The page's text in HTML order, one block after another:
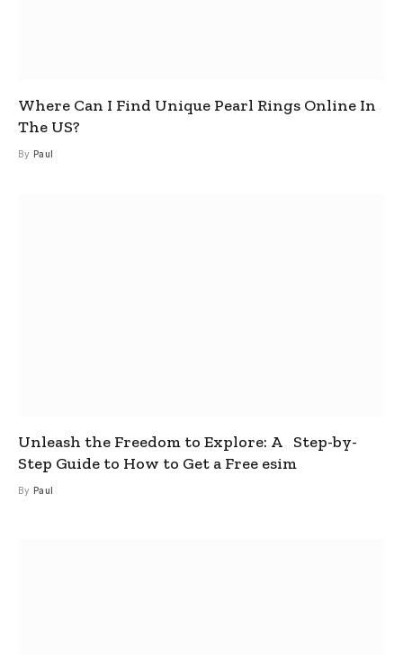
Where Can I Find Unique Pearl Rings Online In
The US?
By Paul
Unleash the Freedom to Explore: A Step-by-
Step Guide to How to Get a Free esim
By Paul